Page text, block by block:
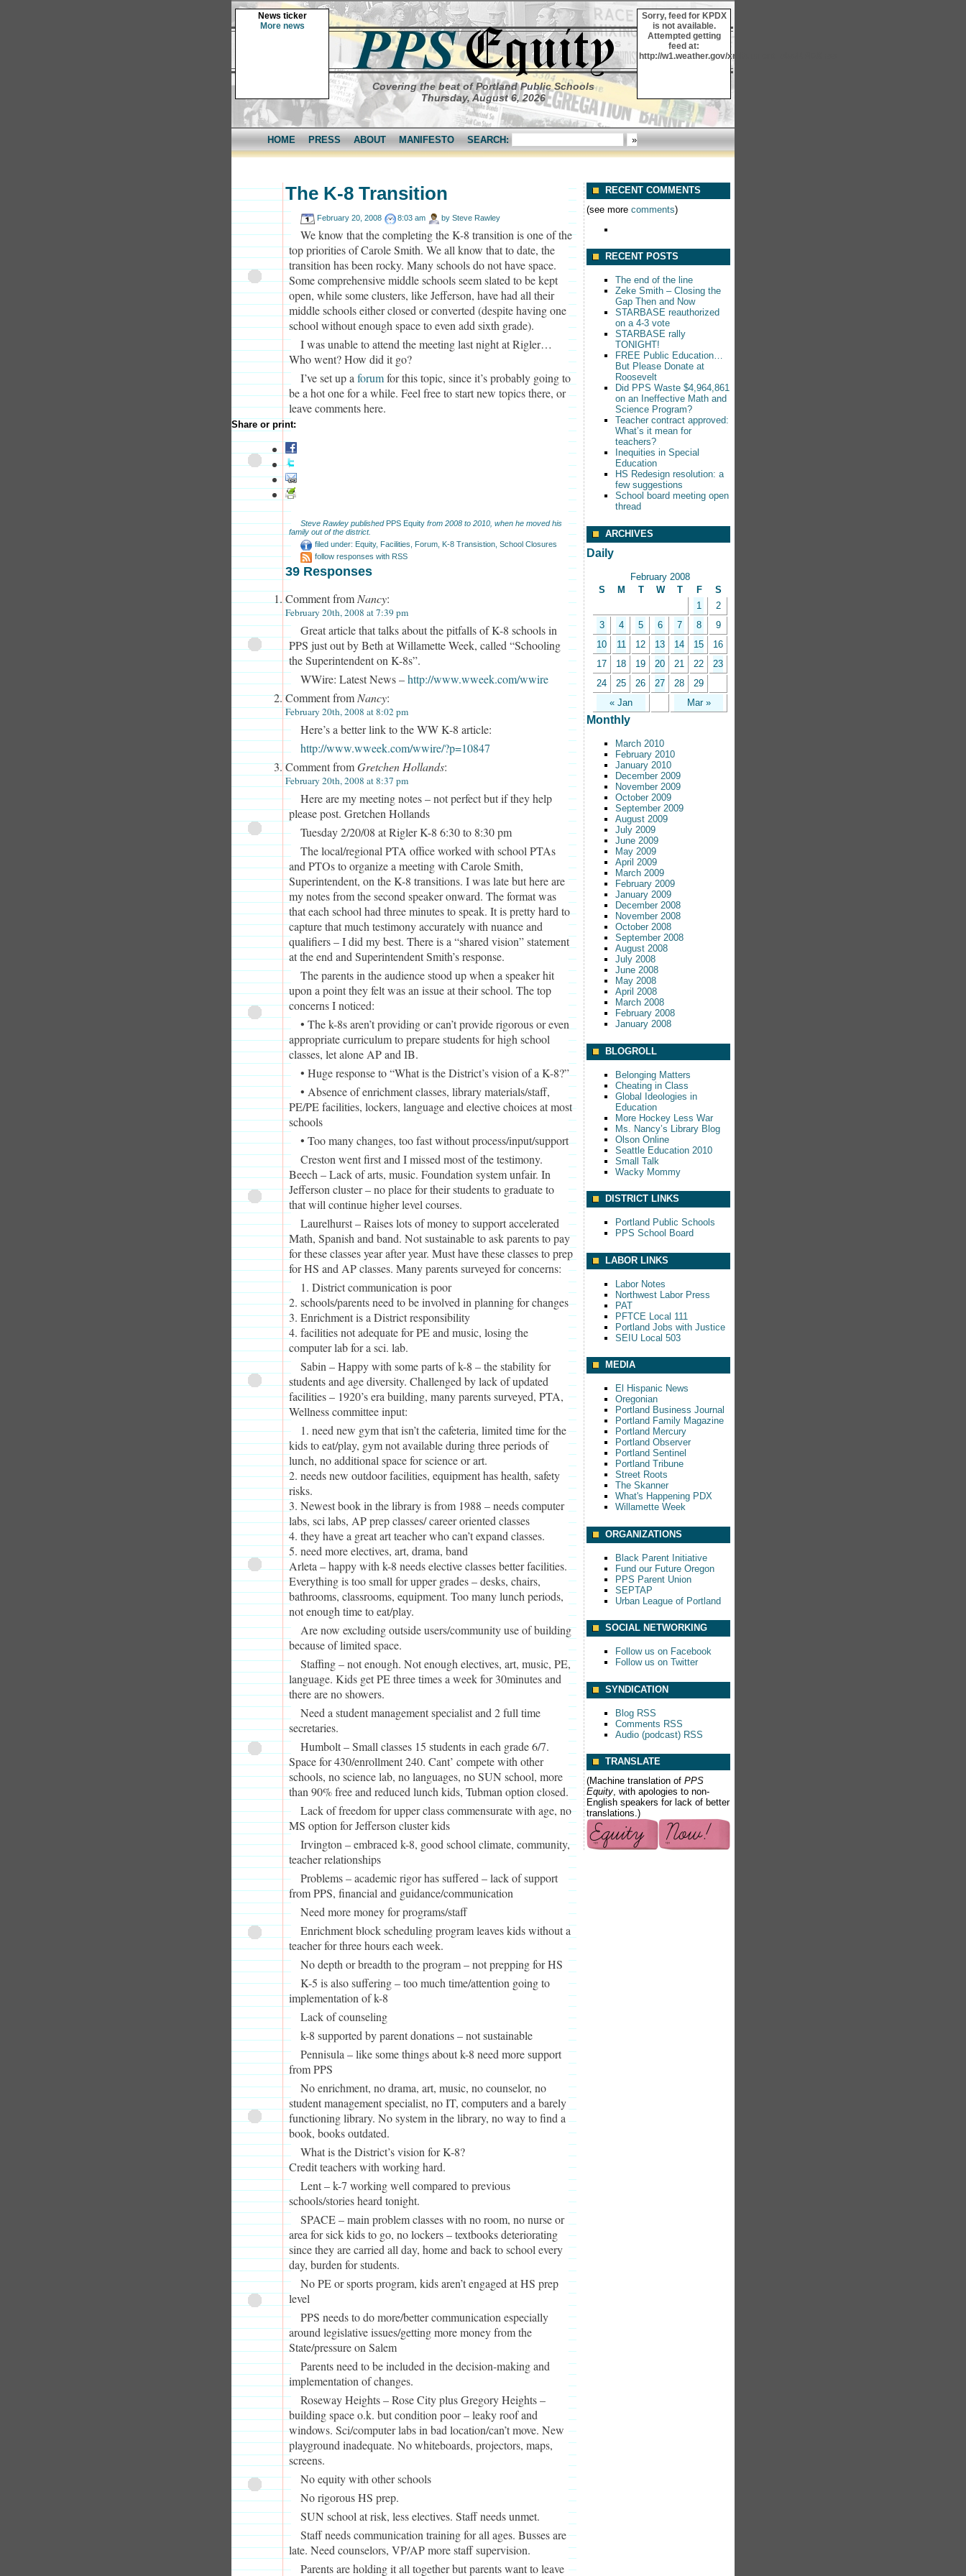
Sorry, feed for KPDX
is not available.
Attempted getting
feed at:
http://w1.weather.gov/xml/current_obs/KPDX.rss
News ticker
More news
Covering the beat of Portland Public Schools
Thursday, August 6, 2026
HOME PRESS ABOUT MANIFESTO SEARCH:
The K-8 Transition
February 20, 2008 8:03 am by Steve Rawley
We know that the completing the K-8 transition is one of the
top priorities of Carole Smith. We all know that to date, the
transition has been rocky. Many schools do not have space.
Some comprehensive middle schools seem slated to be kept
open, while some clusters, like Jefferson, have had all their
middle schools either closed or converted (despite having one
school without enough space to even add sixth grade).
I was unable to attend the meeting last night at Rigler…
Who went? How did it go?
I’ve set up a forumfor this topic, since it’s probably going to
be a hot one for a while. Feel free to start new topics there, or
leave comments here.
Share or print:
Steve Rawley published PPS Equity from 2008 to 2010, when he moved his
family out of the district.
filed under: Equity, Facilities Forum K-8 Transistion School Closures
follow responses with RSS
39 Responses
Comment from Nancy:
February 20th, 2008 at 7:39 pm
Great article that talks about the pitfalls of K-8 schools in
PPS just out by Beth at Willamette Week, called “Schooling
the Superintendent on K-8s”.
WWire: Latest News –http://www.wweek.com/wwire
Comment from Nancy:
February 20th, 2008 at 8:02 pm
Here’s a better link to the WW K-8 article:
http://www.wweek.com/wwire/?p=10847
Comment fromGretchen Hollands:
February 20th, 2008 at 8:37 pm
Here are my meeting notes – not perfect but if they help
please post. Gretchen Hollands
Tuesday 2/20/08 at Rigler K-8 6:30 to 8:30 pm
The local/regional PTA office worked with school PTAs
and PTOs to organize a meeting with Carole Smith,
Superintendent, on the K-8 transitions. I was late but here are
my notes from the second speaker onward. The format was
that each school had three minutes to speak. It is pretty hard to
capture that much testimony accurately with nuance and
qualifiers – I did my best. There is a “shared vision” statement
at the end and Superintendent Smith’s response.
The parents in the audience stood up when a speaker hit
upon a point they felt was an issue at their school. The top
concerns I noticed:
• The k-8s aren’t providing or can’t provide rigorous or even
appropriate curriculum to prepare students for high school
classes, let alone AP and IB.
• Huge response to “What is the District’s vision of a K-8?”
• Absence of enrichment classes, library materials/staff,
PE/PE facilities, lockers, language and elective choices at most
schools
• Too many changes, too fast without process/input/support
Creston went first and I missed most of the testimony.
Beech – Lack of arts, music. Foundation system unfair. In
Jefferson cluster – no place for their students to graduate to
that will continue higher level courses.
Laurelhurst – Raises lots of money to support accelerated
Math, Spanish and band. Not sustainable to ask parents to pay
for these classes year after year. Must have these classes to prep
for HS and AP classes. Many parents surveyed for concerns:
1. District communication is poor
2. schools/parents need to be involved in planning for changes
3. Enrichment is a District responsibility
4. facilities not adequate for PE and music, losing the
computer lab for a sci. lab.
Sabin – Happy with some parts of k-8 – the stability for
students and age diversity. Challenged by lack of updated
facilities – 1920’s era building, many parents surveyed, PTA,
Wellness committee input:
1. need new gym that isn’t the cafeteria, limited time for the
kids to eat/play, gym not available during three periods of
lunch, no additional space for science or art.
2. needs new outdoor facilities, equipment has health, safety
risks.
3. Newest book in the library is from 1988 – needs computer
labs, sci labs, AP prep classes/ career oriented classes
4. they have a great art teacher who can’t expand classes.
5. need more electives, art, drama, band
Arleta – happy with k-8 needs elective classes better facilities.
Everything is too small for upper grades – desks, chairs,
bathrooms, classrooms, equipment. Too many lunch periods,
not enough time to eat/play.
Are now excluding outside users/community use of building
because of limited space.
Staffing – not enough. Not enough electives, art, music, PE,
language. Kids get PE three times a week for 30minutes and
there are no showers.
Need a student management specialist and 2 full time
secretaries.
Humbolt – Small classes 15 students in each grade 6/7.
Space for 430/enrollment 240. Cant’ compete with other
schools, no science lab, no languages, no SUN school, more
than 90% free and reduced lunch kids, Tubman option closed.
Lack of freedom for upper class commensurate with age, no
MS option for Jefferson cluster kids
Irvington – embraced k-8, good school climate, community,
teacher relationships
Problems – academic rigor has suffered – lack of support
from PPS, financial and guidance/communication
Need more money for programs/staff
Enrichment block scheduling program leaves kids without a
teacher for three hours each week.
No depth or breadth to the program – not prepping for HS
K-5 is also suffering – too much time/attention going to
implementation of k-8
Lack of counseling
k-8 supported by parent donations – not sustainable
Pennisula – like some things about k-8 need more support
from PPS
No enrichment, no drama, art, music, no counselor, no
student management specialist, no IT, computers and a barely
functioning library. No system in the library, no way to find a
book, books outdated.
What is the District’s vision for K-8?
Credit teachers with working hard.
Lent – k-7 working well compared to previous
schools/stories heard tonight.
SPACE – main problem classes with no room, no nurse or
area for sick kids to go, no lockers – textbooks deteriorating
since they are carried all day, home and back to school every
day, burden for students.
No PE or sports program, kids aren’t engaged at HS prep
level
PPS needs to do more/better communication especially
around legislative issues/getting more money from the
State/pressure on Salem
Parents need to be included in the decision-making and
implementation of changes.
Roseway Heights – Rose City plus Gregory Heights –
building space o.k. but condition poor – leaky roof and
windows. Sci/computer labs in bad location/can’t move. New
playground inadequate. No whiteboards, projectors, maps,
screens.
No equity with other schools
No rigorous HS prep.
SUN school at risk, less electives. Staff needs unmet.
Staff needs communication training for all ages. Busses are
late. Need counselors, VP/AP more staff supervision.
Parents are holding it all together but parents want to leave
RECENT COMMENTS
(see more comments)
RECENT POSTS
The end of the line
Zeke Smith – Closing the
Gap Then and Now
STARBASE reauthorized
on a 4-3 vote
STARBASE rally
TONIGHT!
FREE Public Education…
But Please Donate at
Roosevelt
Did PPS Waste $4,964,861
on an Ineffective Math and
Science Program?
Teacher contract approved:
What’s it mean for
teachers?
Inequities in Special
Education
HS Redesign resolution: a
few suggestions
School board meeting open
thread
ARCHIVES
Daily
February 2008
S
M T W T F S
« Jan Mar »
1
2
3
4 5 6 7 8
9
10
11 12 13 14 15
16
17
18 19 20 21 22
23
24
25 26 27 28 29
Monthly
March 2010
February 2010
January 2010
December 2009
November 2009
October 2009
September 2009
August 2009
July 2009
June 2009
May 2009
April 2009
March 2009
February 2009
January 2009
December 2008
November 2008
October 2008
September 2008
August 2008
July 2008
June 2008
May 2008
April 2008
March 2008
February 2008
January 2008
BLOGROLL
Belonging Matters
Cheating in Class
Global Ideologies in
Education
More Hockey Less War
Ms. Nancy’s Library Blog
Olson Online
Seattle Education 2010
Small Talk
Wacky Mommy
DISTRICT LINKS
Portland Public Schools
PPS School Board
LABOR LINKS
Labor Notes
Northwest Labor Press
PAT
PFTCE Local 111
Portland Jobs with Justice
SEIU Local 503
MEDIA
El Hispanic News
Oregonian
Portland Business Journal
Portland Family Magazine
Portland Mercury
Portland Observer
Portland Sentinel
Portland Tribune
Street Roots
The Skanner
What's Happening PDX
Willamette Week
ORGANIZATIONS
Black Parent Initiative
Fund our Future Oregon
PPS Parent Union
SEPTAP
Urban League of Portland
SOCIAL NETWORKING
Follow us on Facebook
Follow us on Twitter
SYNDICATION
Blog RSS
Comments RSS
Audio (podcast) RSS
TRANSLATE
(Machine translation of PPS
Equity , with apologies to non-
English speakers for lack of better
translations.)